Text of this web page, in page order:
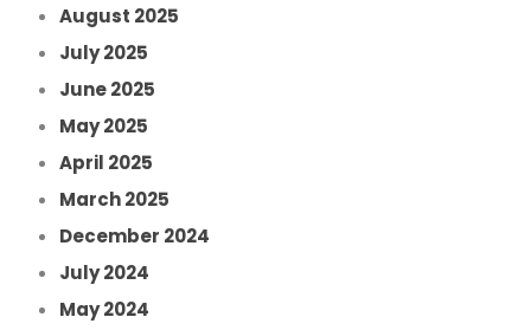
August 2025
July 2025
June 2025
May 2025
April 2025
March 2025
December 2024
July 2024
May 2024